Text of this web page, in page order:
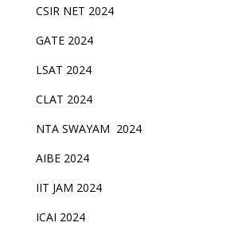
CSIR NET 2024
GATE 2024
LSAT 2024
CLAT 2024
NTA SWAYAM 2024
AIBE 2024
IIT JAM 2024
ICAI 2024